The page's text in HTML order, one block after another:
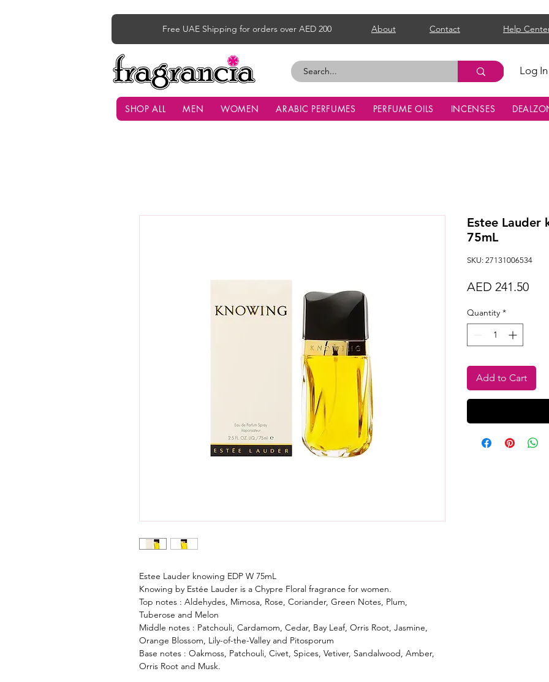
Free UAE Shipping for orders over AED 200 About Contact Help
Log In
SHOP ALL MEN WOMEN ARABIC PERFUMES PERFUME OILS INCENSES
Estee Lauder knowing EDP W 75mL
Knowing by Estée Lauder is a Chypre Floral fragrance for women.
Top notes : Aldehydes, Mimosa, Rose, Coriander, Green Notes, Plum,
Tuberose and Melon
Middle notes : Patchouli, Cardamom, Cedar, Bay Leaf, Orris Root, Jasmine,
Orange Blossom, Lily-of-the-Valley and Pitosporum
Base notes : Oakmoss, Patchouli, Civet, Spices, Vetiver, Sandalwood, Amber,
Orris Root and Musk.
Estee Lauder
75mL
SKU: 27131006534
AED 241.50Price
Quantity *
Add to Cart